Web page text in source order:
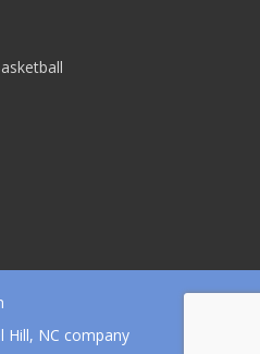
Hill, NC company